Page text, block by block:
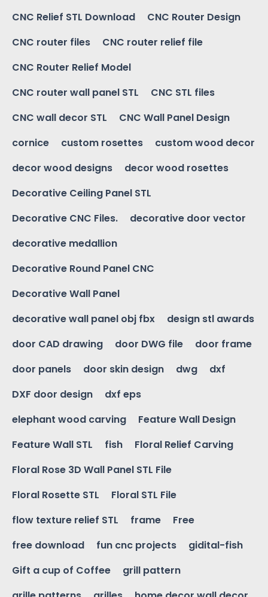
CNC Relief STL Download
CNC Router Design
CNC router files
CNC router relief file
CNC Router Relief Model
CNC router wall panel STL
CNC STL files
CNC wall decor STL
CNC Wall Panel Design
cornice
custom rosettes
custom wood decor
decor wood designs
decor wood rosettes
Decorative Ceiling Panel STL
Decorative CNC Files.
decorative door vector
decorative medallion
Decorative Round Panel CNC
Decorative Wall Panel
decorative wall panel obj fbx
design stl awards
door CAD drawing
door DWG file
door frame
door panels
door skin design dwg
dxf
DXF door design
dxf eps
elephant wood carving
Feature Wall Design
Feature Wall STL
fish
Floral Relief Carving
Floral Rose 3D Wall Panel STL File
Floral Rosette STL
Floral STL File
flow texture relief STL
frame
Free
free download
fun cnc projects
gidital-fish
Gift a cup of Coffee
grill pattern